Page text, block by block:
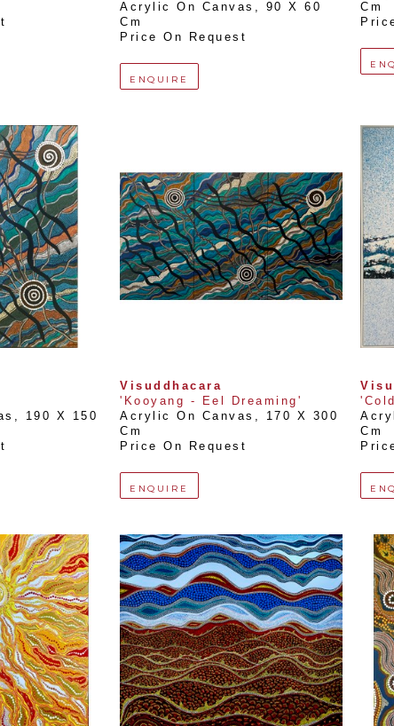
Acrylic On Canvas , 90 X 60
Cm
Price On Request
ENQUIRE
Cm
,
190 X 150
Visuddhacara
'Kooyang - Eel Dreaming'
Acrylic On Canvas ,
170 X 300
Cm
Price On Request
ENQUIRE
Cm